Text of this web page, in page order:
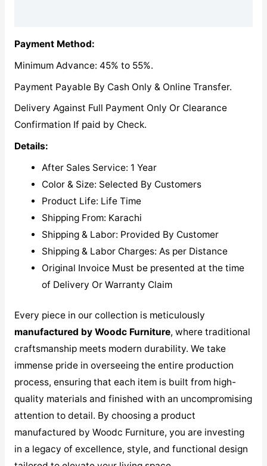
Payment Method:
Minimum Advance: 45% to 55%.
Payment Payable By Cash Only & Online Transfer.
Delivery Against Full Payment Only Or Clearance
Confirmation If paid by Check.
Details:
After Sales Service: 1 Year
Color & Size: Selected By Customers
Product Life: Life Time
Shipping From: Karachi
Shipping & Labor: Provided By Customer
Shipping & Labor Charges: As per Distance
Original Invoice Must be presented at the time
of Delivery Or Warranty Claim
Every piece in our collection is meticulously
manufactured by Woodc Furniture, where traditional
craftsmanship meets modern durability. We take
immense pride in overseeing the entire production
process, ensuring that each item is built from high-
quality materials and finished with an uncompromising
attention to detail. By choosing a product
manufactured by Woodc Furniture, you are investing
in a legacy of excellence, style, and functional design